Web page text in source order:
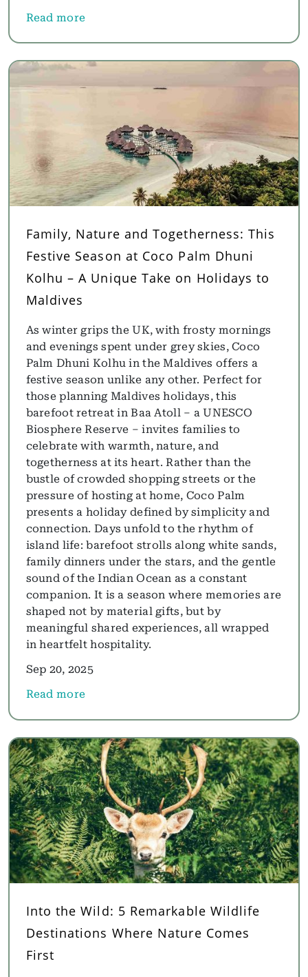
Read more
about Top Things to Do in French Polynesia:
Family, Nature and Togetherness: This
Festive Season at Coco Palm Dhuni
Kolhu – A Unique Take on Holidays to
Maldives
As winter grips the UK, with frosty mornings
and evenings spent under grey skies, Coco
Palm Dhuni Kolhu in the Maldives offers a
festive season unlike any other. Perfect for
those planning Maldives holidays, this
barefoot retreat in Baa Atoll – a UNESCO
Biosphere Reserve – invites families to
celebrate with warmth, nature, and
togetherness at its heart. Rather than the
bustle of crowded shopping streets or the
pressure of hosting at home, Coco Palm
presents a holiday defined by simplicity and
connection. Days unfold to the rhythm of
island life: barefoot strolls along white sands,
family dinners under the stars, and the gentle
sound of the Indian Ocean as a constant
companion. It is a season where memories are
shaped not by material gifts, but by
meaningful shared experiences, all wrapped
in heartfelt hospitality.
Sep 20, 2025
Read more
about Family, Nature and Togetherness: This
Into the Wild: 5 Remarkable Wildlife
Destinations Where Nature Comes
First